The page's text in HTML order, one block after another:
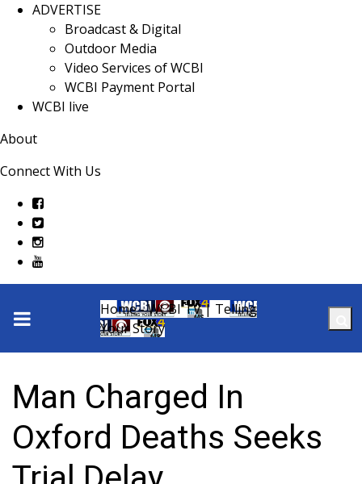
ADVERTISE
Broadcast & Digital
Outdoor Media
Video Services of WCBI
WCBI Payment Portal
WCBI live
About
Connect With Us
Home - WCBI TV | Telling
Your Story
Man Charged In
Oxford Deaths Seeks